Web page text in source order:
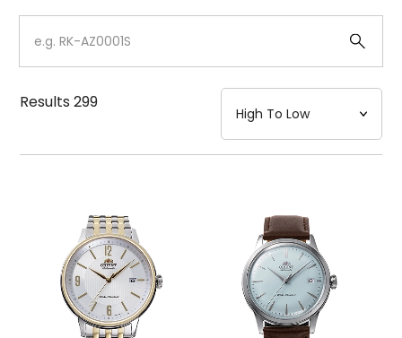
Case
Strap
Mechanism・Water Resistance
Function
Results299